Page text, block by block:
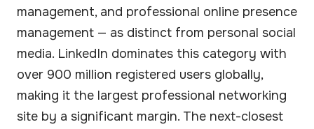
management, and professional online presence
management — as distinct from personal social
media. LinkedIn dominates this category with
over 900 million registered users globally,
making it the largest professional networking
site by a significant margin. The next-closest